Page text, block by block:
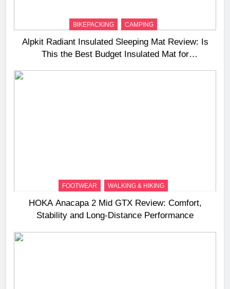
BIKEPACKING CAMPING
Alpkit Radiant Insulated Sleeping Mat Review: Is
This the Best Budget Insulated Mat for
FOOTWEAR WALKING & HIKING
HOKA Anacapa 2 Mid GTX Review: Comfort,
Stability and Long‑Distance Performance